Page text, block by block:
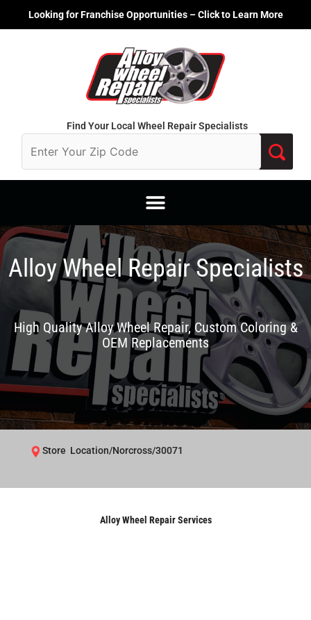
Looking for Franchise Opportunities – Click to Learn More
Find Your Local Wheel Repair Specialists
Alloy Wheel Repair Specialists
High Quality Alloy Wheel Repair, Custom Coloring &
OEM Replacements
Store Location/Norcross/30071
Alloy Wheel Repair Services